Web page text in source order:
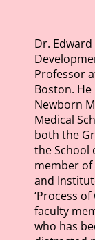
Dr.
Professor
Boston.
Newborn
Medical
both the
the School
member
and
‘Process
faculty
who has